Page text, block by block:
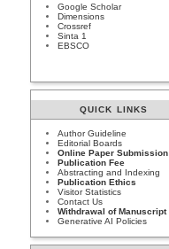
Google Scholar
Dimensions
Crossref
Sinta 1
EBSCO
QUICK LINKS
Author Guideline
Editorial Boards
Online Paper Submission
Publication Fee
Abstracting and Indexing
Publication Ethics
Visitor Statistics
Contact Us
Withdrawal of Manuscript
Generative AI Policies